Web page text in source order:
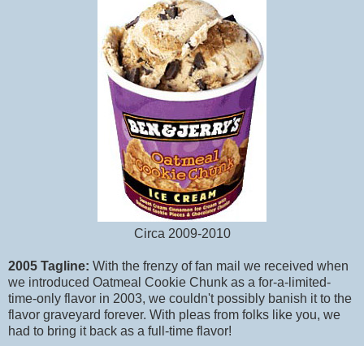
Circa 2009-2010
2005 Tagline: With the frenzy of fan mail we received when
we introduced Oatmeal Cookie Chunk as a for-a-limited-
time-only flavor in 2003, we couldn't possibly banish it to the
flavor graveyard forever. With pleas from folks like you, we
had to bring it back as a full-time flavor!